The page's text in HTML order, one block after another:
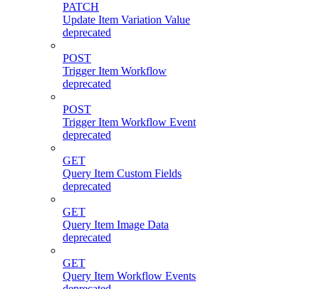
PATCH
Update Item Variation Value
deprecated
POST
Trigger Item Workflow
deprecated
POST
Trigger Item Workflow Event
deprecated
GET
Query Item Custom Fields
deprecated
GET
Query Item Image Data
deprecated
GET
Query Item Workflow Events